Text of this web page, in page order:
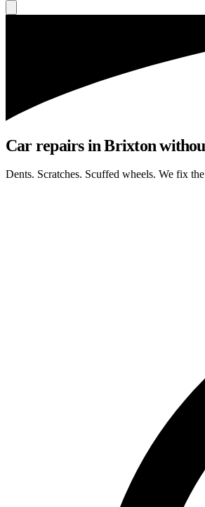
Car repairs in Brixton
Dents. Scratches. Scuffed wheels. We fix